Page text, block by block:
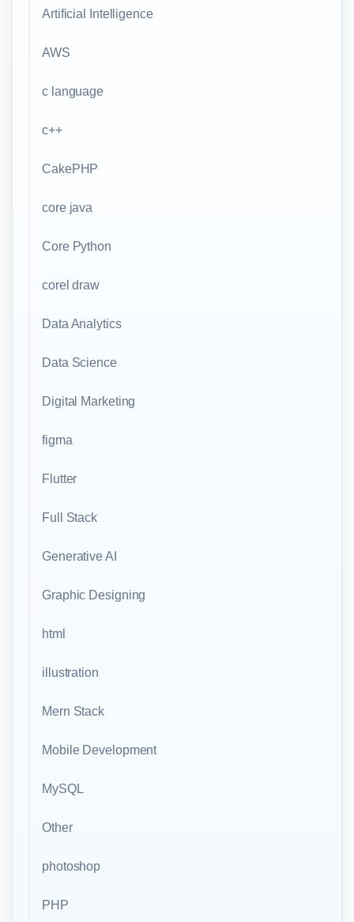
Artificial Intelligence
AWS
c language
c++
CakePHP
core java
Core Python
corel draw
Data Analytics
Data Science
Digital Marketing
figma
Flutter
Full Stack
Generative AI
Graphic Designing
html
illustration
Mern Stack
Mobile Development
MySQL
Other
photoshop
PHP